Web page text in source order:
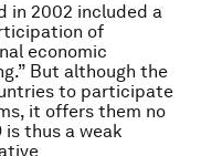
in 2002 included a
of
economic
But although the
to participate
it offers them no
is thus a weak